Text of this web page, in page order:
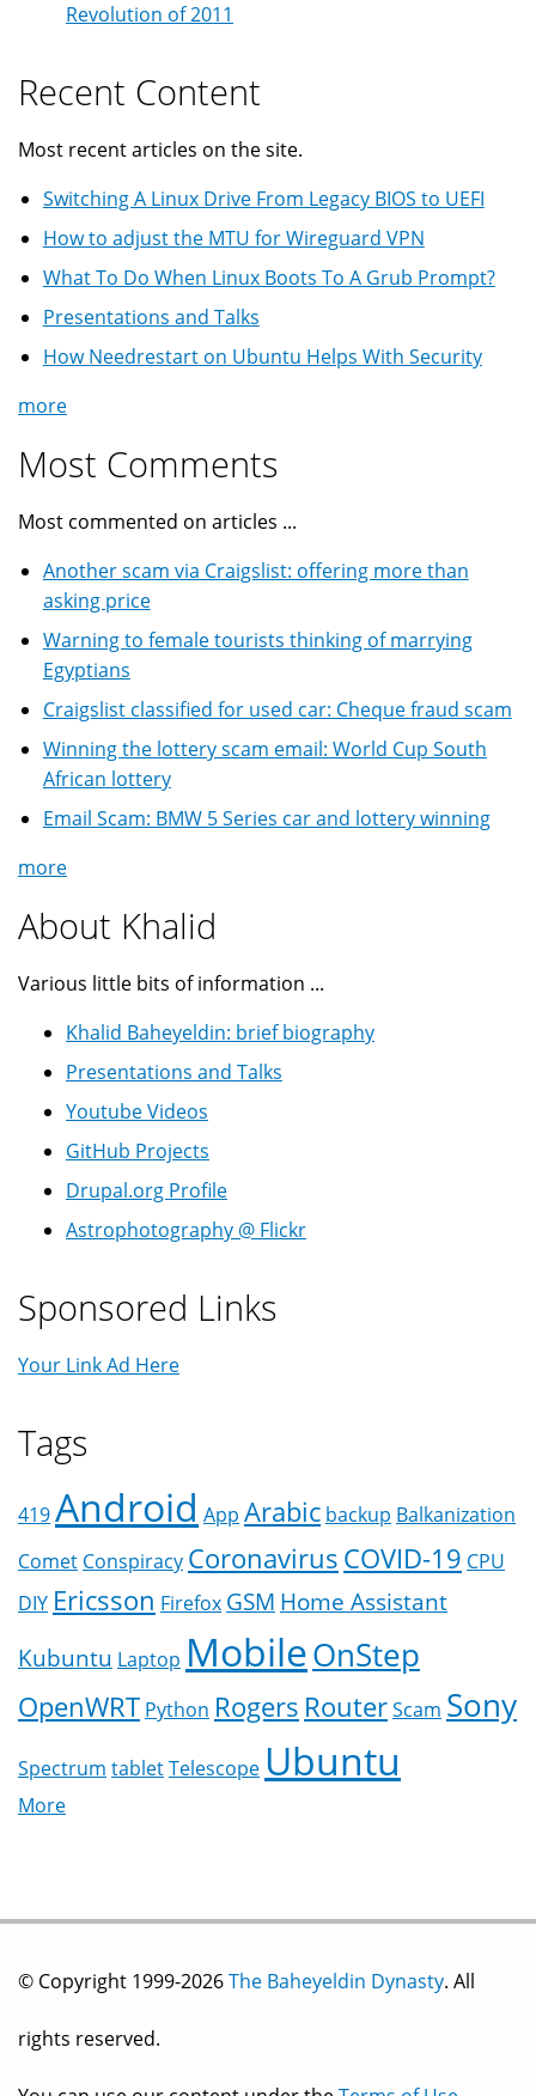
Revolution of 2011
Recent Content
Most recent articles on the site.
Switching A Linux Drive From Legacy BIOS to UEFI
How to adjust the MTU for Wireguard VPN
What To Do When Linux Boots To A Grub Prompt?
Presentations and Talks
How Needrestart on Ubuntu Helps With Security
more
Most Comments
Most commented on articles ...
Another scam via Craigslist: offering more than
asking price
Warning to female tourists thinking of marrying
Egyptians
Craigslist classified for used car: Cheque fraud scam
Winning the lottery scam email: World Cup South
African lottery
Email Scam: BMW 5 Series car and lottery winning
more
About Khalid
Various little bits of information ...
Khalid Baheyeldin: brief biography
Presentations and Talks
Youtube Videos
GitHub Projects
Drupal.org Profile
Astrophotography @ Flickr
Sponsored Links
Your Link Ad Here
Tags
419Android App Arabic backup Balkanization
Comet Conspiracy CoronavirusCOVID-19 CPU
DIY Ericsson Firefox GSM Home Assistant
Kubuntu Laptop MobileOnStep
OpenWRT Python Rogers RouterScam Sony
Spectrum tabletTelescope Ubuntu
More
© Copyright 1999-2026The Baheyeldin Dynasty. All
rights reserved.